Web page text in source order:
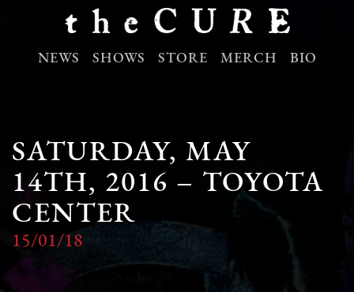
NEWS SHOWS STORE MERCH BIO
SATURDAY, MAY
14TH, 2016 – TOYOTA
CENTER
15/01/18